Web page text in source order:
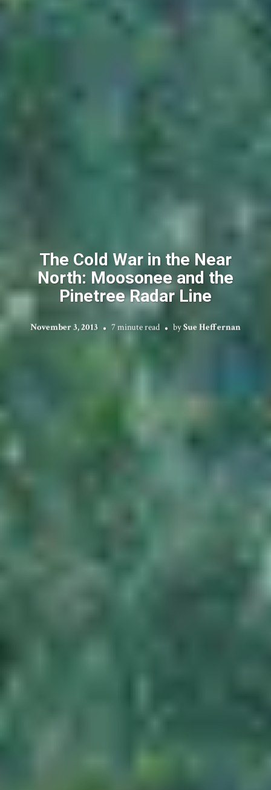
The Cold War in the Near
North: Moosonee and the
Pinetree Radar Line
November 3, 2013 7 minute read bySue Heffernan